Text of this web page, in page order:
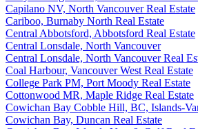
Capilano NV, North Vancouver Real Estate
Cariboo, Burnaby North Real Estate
Central Abbotsford, Abbotsford Real Estate
Central Lonsdale, North Vancouver
Central Lonsdale, North Vancouver Real
Coal Harbour, Vancouver West Real Estate
College Park PM, Port Moody Real Estate
Cottonwood MR, Maple Ridge Real Estate
Cowichan Bay Cobble Hill, BC, Islands-
Cowichan Bay, Duncan Real Estate